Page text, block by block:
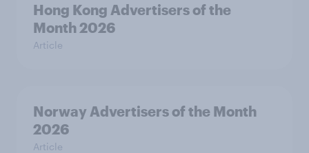
Hong Kong Advertisers of the
Month 2026
Article
Norway Advertisers of the Month
2026
Article